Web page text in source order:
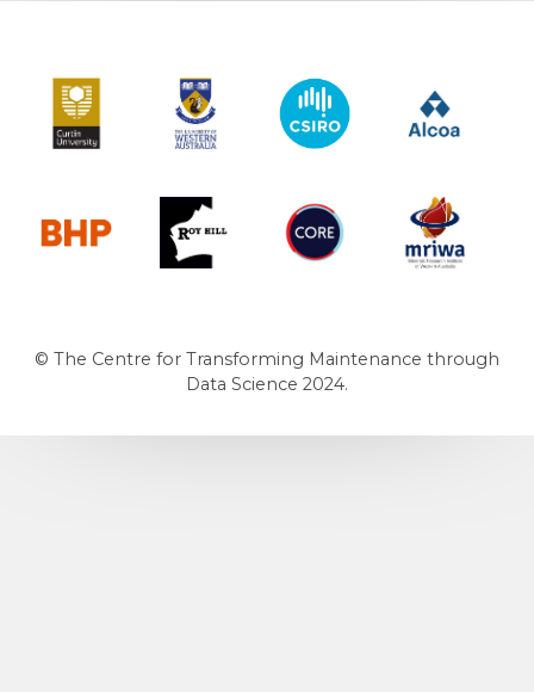
Curtin University The University of Western Australia
CSIRO
Roy Hill CORE MRIWA
© The Centre for Transforming Maintenance through
Data Science 2024.